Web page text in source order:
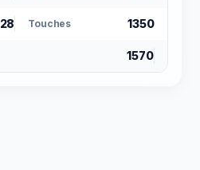
Touches 1350
1570